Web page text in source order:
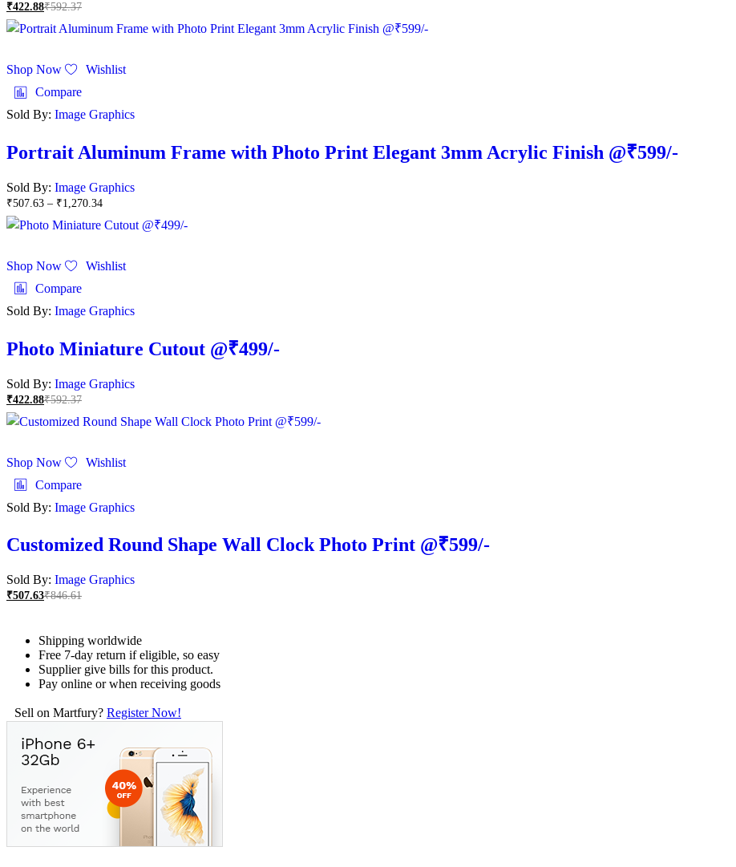
₹422.88₹592.37
Shop Now
Wishlist
Compare
Sold By: Image Graphics
Portrait Aluminum Frame with Photo Print Elegant 3mm Acrylic Finish @₹599/-
Sold By: Image Graphics
₹507.63 – ₹1,270.34
Shop Now
Wishlist
Compare
Sold By: Image Graphics
Photo Miniature Cutout @₹499/-
Sold By: Image Graphics
₹422.88₹592.37
Shop Now
Wishlist
Compare
Sold By: Image Graphics
Customized Round Shape Wall Clock Photo Print @₹599/-
Sold By: Image Graphics
₹507.63₹846.61
Shipping worldwide
Free 7-day return if eligible, so easy
Supplier give bills for this product.
Pay online or when receiving goods
Sell on Martfury? Register Now!